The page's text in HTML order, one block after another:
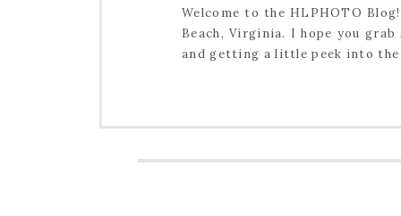
Welcome to the HLPHOTO
Beach, Virginia. I hope you
and getting a little peek into